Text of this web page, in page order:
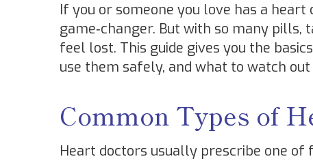
If you or someone you love has a
game‑changer. But with so many pills,
feel lost. This guide gives you the
use them safely, and what to watch
Common Types of
Heart doctors usually prescribe one of